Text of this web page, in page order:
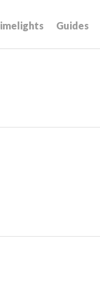
Guides